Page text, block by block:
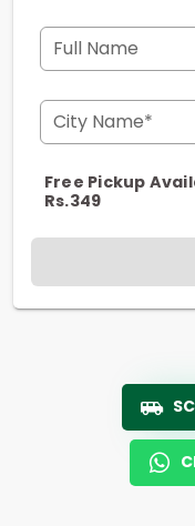
Full Name
City Name*
Free Pickup
Rs.349